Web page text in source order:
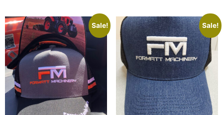
Sale! Sale!